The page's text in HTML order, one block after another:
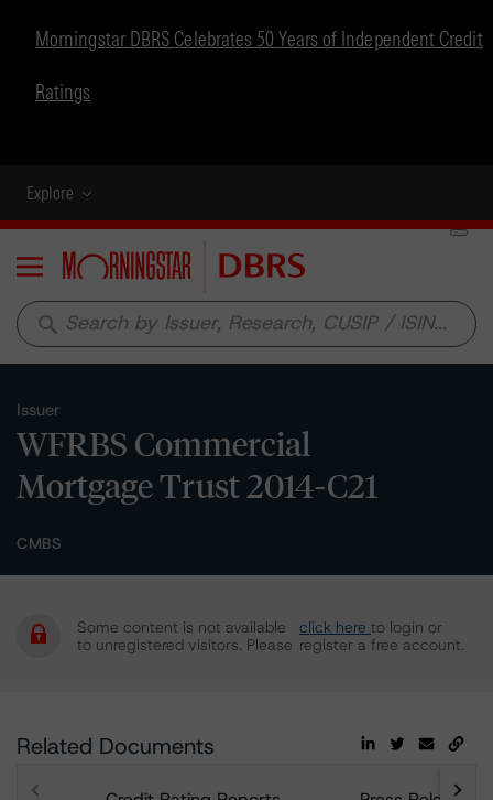
Morningstar DBRS Celebrates 50 Years of Independent Credit
Ratings
Explore
Menu
search
Issuer
WFRBS Commercial
Mortgage Trust 2014-C21
CMBS
Some content is not available
to unregistered visitors. Please
click here to login or
register a free account.
Related Documents